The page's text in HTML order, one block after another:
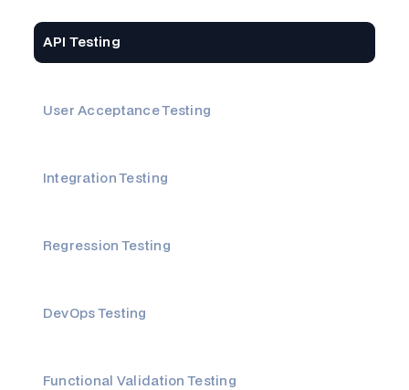
API Testing
User Acceptance Testing
Integration Testing
Regression Testing
DevOps Testing
Functional Validation Testing